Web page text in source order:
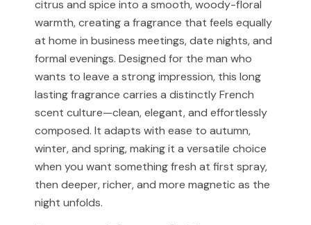
our support team before placing your order.
Any brand or product names are used solely for
identification and fragrance reference purposes.
All trademarks, registered or unregistered, remain the
property of their respective owners.
References to trademarked names do not imply any
partnership, sponsorship, authorization, or
endorsement by the trademark owners.
Muskoon fragrances are independent creations
inspired by scent profiles and are not to be mistaken
for the original products.
citrus and spice into a smooth, woody-floral
warmth, creating a fragrance that feels equally
at home in business meetings, date nights, and
formal evenings. Designed for the man who
wants to leave a strong impression, this long
lasting fragrance carries a distinctly French
scent culture—clean, elegant, and effortlessly
composed. It adapts with ease to autumn,
winter, and spring, making it a versatile choice
when you want something fresh at first spray,
then deeper, richer, and more magnetic as the
night unfolds.